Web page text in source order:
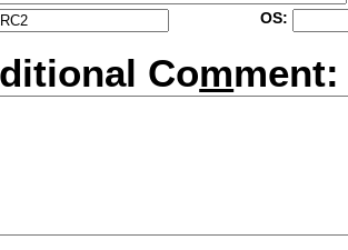
OS:
Comment: